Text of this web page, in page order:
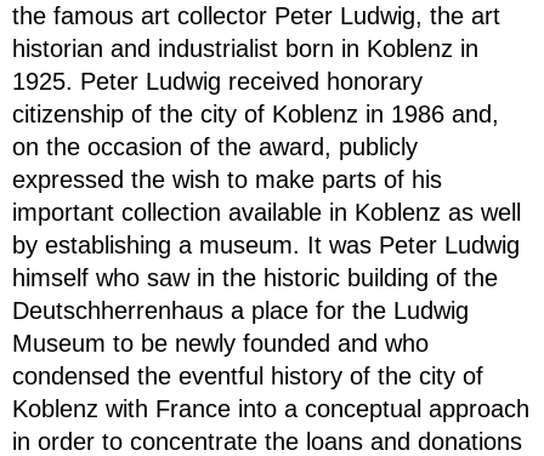
the famous art collector Peter Ludwig, the art
historian and industrialist born in Koblenz in
1925. Peter Ludwig received honorary
citizenship of the city of Koblenz in 1986 and,
on the occasion of the award, publicly
expressed the wish to make parts of his
important collection available in Koblenz as well
by establishing a museum. It was Peter Ludwig
himself who saw in the historic building of the
Deutschherrenhaus a place for the Ludwig
Museum to be newly founded and who
condensed the eventful history of the city of
Koblenz with France into a conceptual approach
in order to concentrate the loans and donations